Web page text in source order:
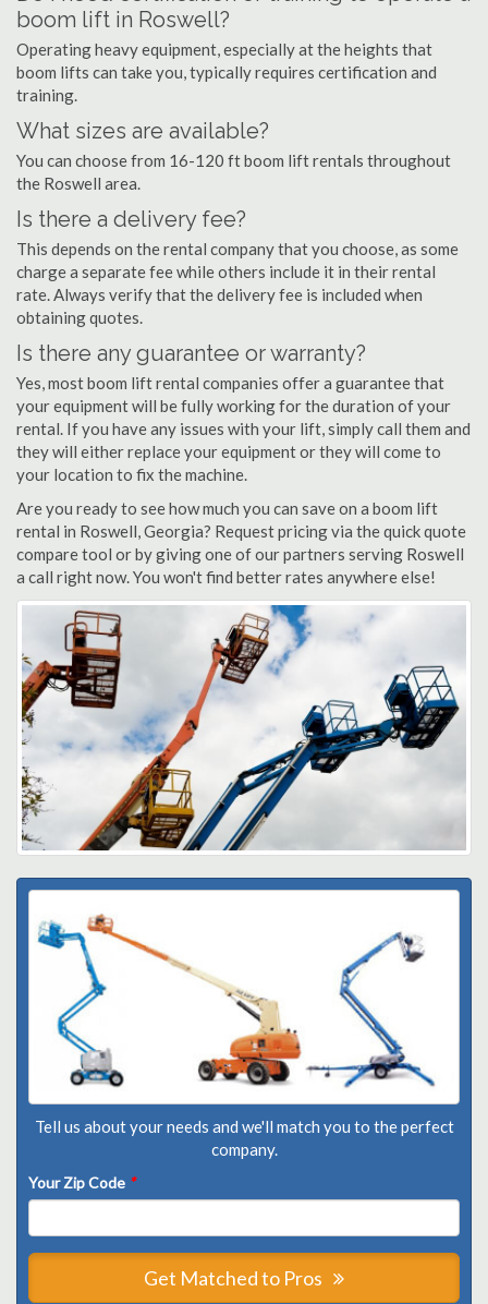
boom lift in Roswell?
Operating heavy equipment, especially at the heights that
boom lifts can take you, typically requires certification and
training.
What sizes are available?
You can choose from 16-120 ft boom lift rentals throughout
the Roswell area.
Is there a delivery fee?
This depends on the rental company that you choose, as some
charge a separate fee while others include it in their rental
rate. Always verify that the delivery fee is included when
obtaining quotes.
Is there any guarantee or warranty?
Yes, most boom lift rental companies offer a guarantee that
your equipment will be fully working for the duration of your
rental. If you have any issues with your lift, simply call them and
they will either replace your equipment or they will come to
your location to fix the machine.
Are you ready to see how much you can save on a boom lift
rental in Roswell, Georgia? Request pricing via the quick quote
compare tool or by giving one of our partners serving Roswell
a call right now. You won't find better rates anywhere else!
Tell us about your needs and we'll match you to the perfect
company.
Your Zip Code *
Get Matched to Pros